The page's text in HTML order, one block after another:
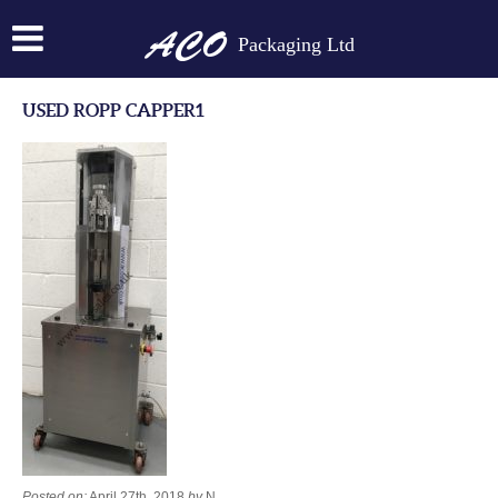
Packaging Ltd
USED ROPP CAPPER1